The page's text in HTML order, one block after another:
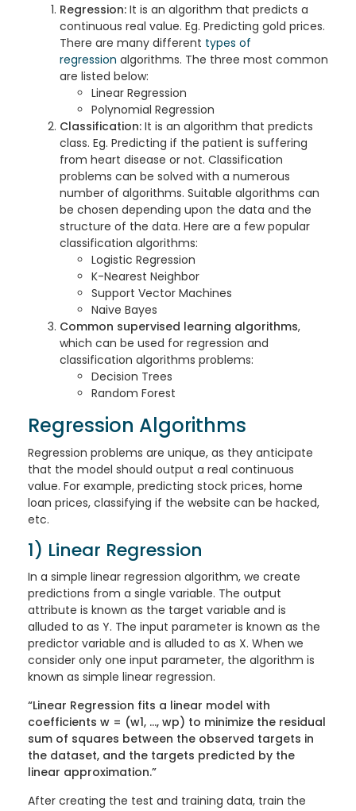
Regression: It is an algorithm that predicts a
continuous real value. Eg. Predicting gold prices.
There are many different types of
regression algorithms. The three most common
are listed below:
Linear Regression
Polynomial Regression
Classification: It is an algorithm that predicts
class. Eg. Predicting if the patient is suffering
from heart disease or not. Classification
problems can be solved with a numerous
number of algorithms. Suitable algorithms can
be chosen depending upon the data and the
structure of the data. Here are a few popular
classification algorithms:
Logistic Regression
K-Nearest Neighbor
Support Vector Machines
Naive Bayes
Common supervised learning algorithms,
which can be used for regression and
classification algorithms problems:
Decision Trees
Random Forest
Regression Algorithms
Regression problems are unique, as they anticipate
that the model should output a real continuous
value. For example, predicting stock prices, home
loan prices, classifying if the website can be hacked,
etc.
1) Linear Regression
In a simple linear regression algorithm, we create
predictions from a single variable. The output
attribute is known as the target variable and is
alluded to as Y. The input parameter is known as the
predictor variable and is alluded to as X. When we
consider only one input parameter, the algorithm is
known as simple linear regression.
“Linear Regression fits a linear model with
coefficients w = (w1, …, wp) to minimize the residual
sum of squares between the observed targets in
the dataset, and the targets predicted by the
linear approximation.”
After creating the test and training data, train the